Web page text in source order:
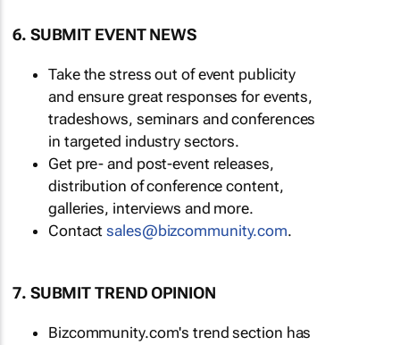
6. SUBMIT EVENT NEWS
Take the stress out of event publicity
and ensure great responses for events,
tradeshows, seminars and conferences
in targeted industry sectors.
Get pre- and post-event releases,
distribution of conference content,
galleries, interviews and more.
Contactsales@bizcommunity.com.
7. SUBMIT TREND OPINION
Bizcommunity.com's trend section has